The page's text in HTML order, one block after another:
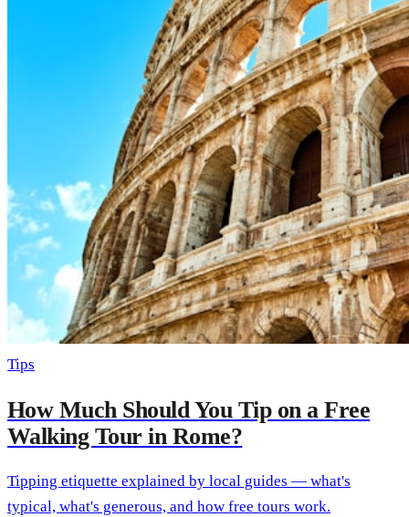
Tips
How Much Should You Tip on a Free
Walking Tour in Rome?
Tipping etiquette explained by local guides — what's
typical, what's generous, and how free tours work.